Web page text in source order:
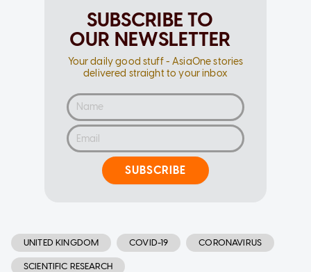
SUBSCRIBE TO
OUR NEWSLETTER
Your daily good stuff - AsiaOne stories
delivered straight to your inbox
SUBSCRIBE
UNITED KINGDOM COVID-19 CORONAVIRUS
SCIENTIFIC RESEARCH